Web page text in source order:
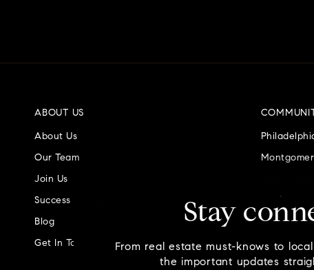
ABOUT US
About Us
Our Team
Join Us
Success Stories
Blog
Get In Touch
Chester
Stay
From real estate must-knows to
the important updates